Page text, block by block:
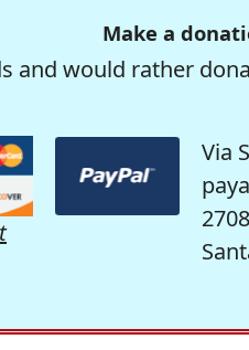
Make a
and would rather
Via